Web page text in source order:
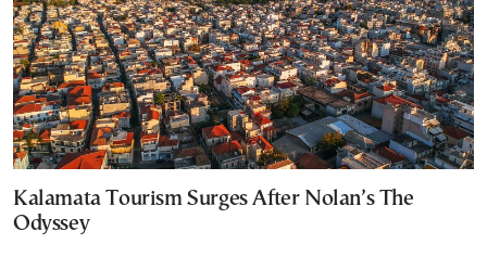
Kalamata Tourism Surges After Nolan’s The
Odyssey